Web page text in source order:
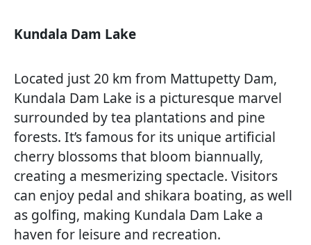
Kundala Dam Lake
Located just 20 km from Mattupetty Dam,
Kundala Dam Lake is a picturesque marvel
surrounded by tea plantations and pine
forests. It’s famous for its unique artificial
cherry blossoms that bloom biannually,
creating a mesmerizing spectacle. Visitors
can enjoy pedal and shikara boating, as well
as golfing, making Kundala Dam Lake a
haven for leisure and recreation.